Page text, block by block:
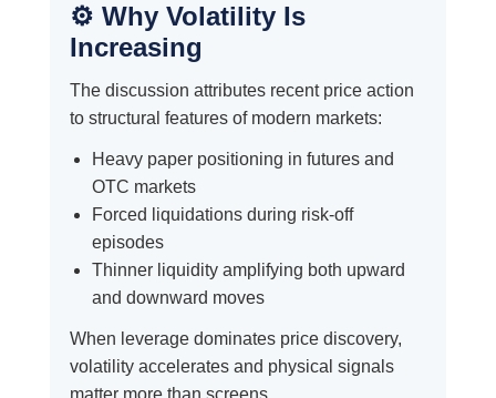
⚙️ Why Volatility Is
Increasing
The discussion attributes recent price action
to structural features of modern markets:
Heavy paper positioning in futures and
OTC markets
Forced liquidations during risk-off
episodes
Thinner liquidity amplifying both upward
and downward moves
When leverage dominates price discovery,
volatility accelerates and physical signals